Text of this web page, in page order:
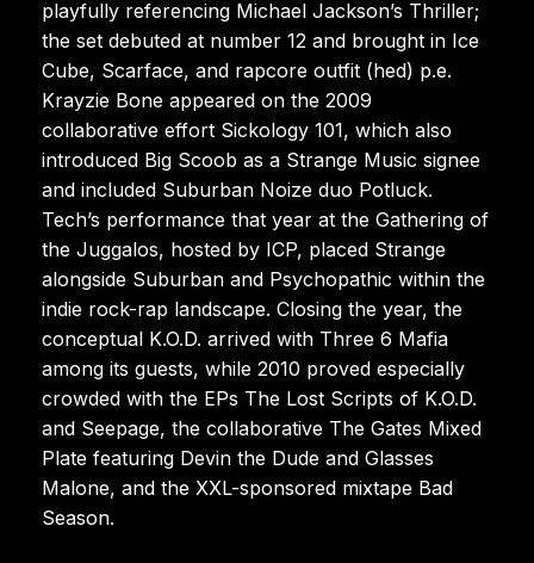
playfully referencing Michael Jackson’s Thriller;
the set debuted at number 12 and brought in Ice
Cube, Scarface, and rapcore outfit (hed) p.e.
Krayzie Bone appeared on the 2009
collaborative effort Sickology 101, which also
introduced Big Scoob as a Strange Music signee
and included Suburban Noize duo Potluck.
Tech’s performance that year at the Gathering of
the Juggalos, hosted by ICP, placed Strange
alongside Suburban and Psychopathic within the
indie rock-rap landscape. Closing the year, the
conceptual K.O.D. arrived with Three 6 Mafia
among its guests, while 2010 proved especially
crowded with the EPs The Lost Scripts of K.O.D.
and Seepage, the collaborative The Gates Mixed
Plate featuring Devin the Dude and Glasses
Malone, and the XXL-sponsored mixtape Bad
Season.